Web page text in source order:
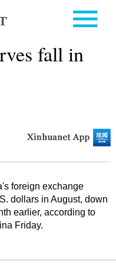
fall in
foreign exchange
dollars in August, down
earlier, according to
Friday.